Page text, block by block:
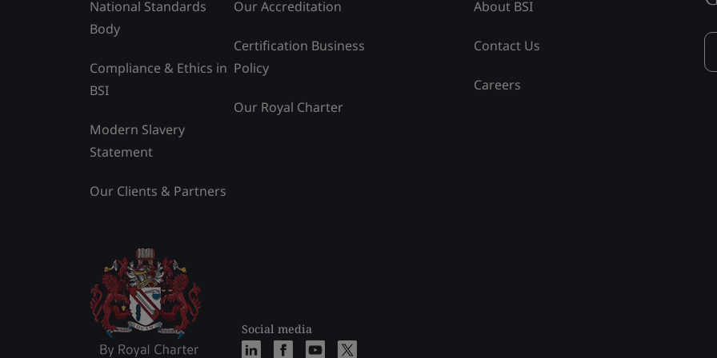
National Standards
Body
Compliance & Ethics in
BSI
Modern Slavery
Statement
Our Clients & Partners
Our Accreditation
Certification Business
Policy
Our Royal Charter
Social media
About BSI
Contact Us
Careers